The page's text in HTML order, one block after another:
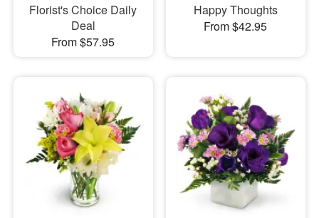
Florist's Choice Daily
Deal
From $57.95
Happy Thoughts
From $42.95